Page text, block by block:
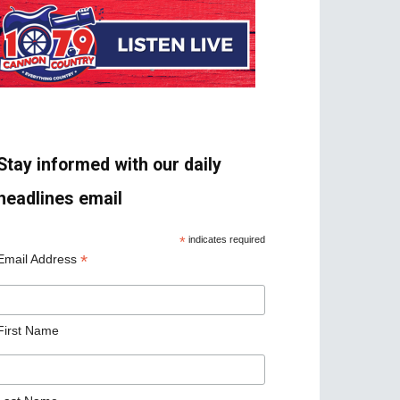
informed with our daily
email
* indicates required
Address *
Name